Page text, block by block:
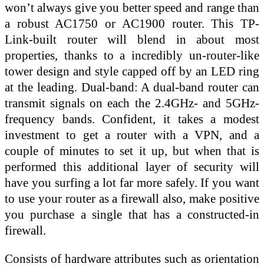
won’t always give you better speed and range than
a robust AC1750 or AC1900 router. This TP-
Link-built router will blend in about most
properties, thanks to a incredibly un-router-like
tower design and style capped off by an LED ring
at the leading. Dual-band: A dual-band router can
transmit signals on each the 2.4GHz- and 5GHz-
frequency bands. Confident, it takes a modest
investment to get a router with a VPN, and a
couple of minutes to set it up, but when that is
performed this additional layer of security will
have you surfing a lot far more safely. If you want
to use your router as a firewall also, make positive
you purchase a single that has a constructed-in
firewall.
Consists of hardware attributes such as orientation